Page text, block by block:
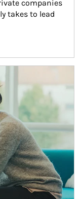
companies
takes to lead